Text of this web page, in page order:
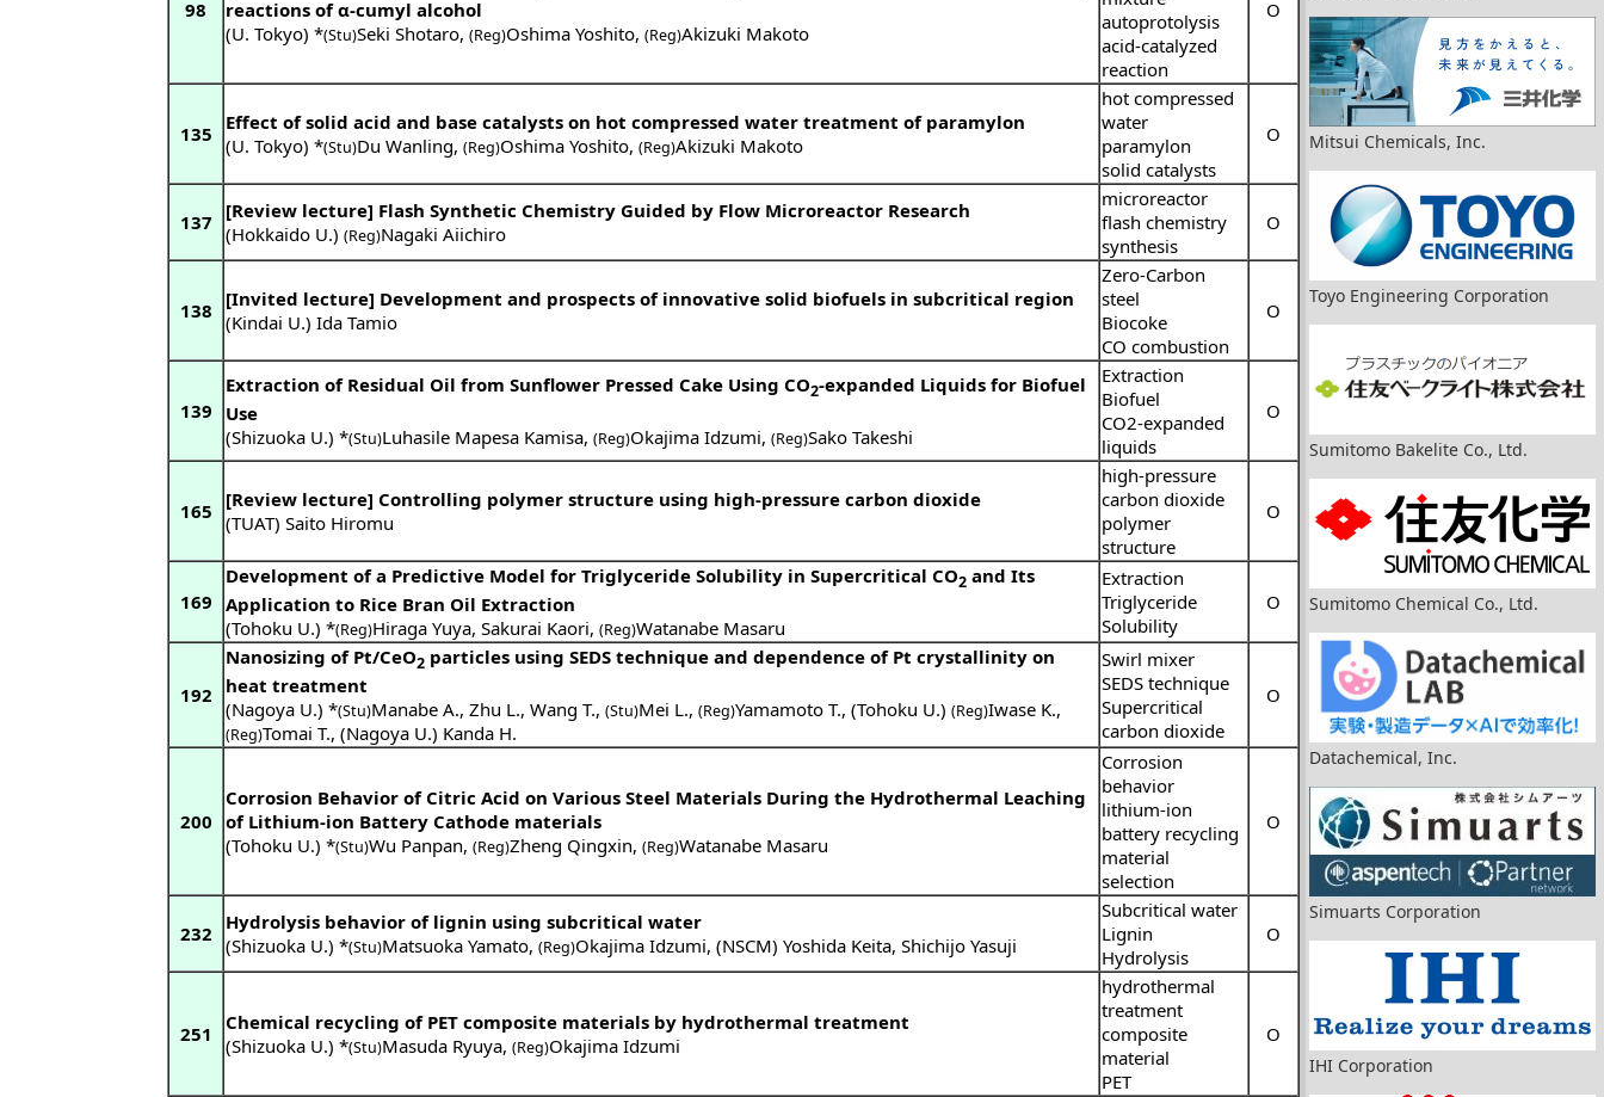
98
reactions of α-cumyl alcohol
(U. Tokyo) *(Stu)Seki Shotaro, (Reg)Oshima Yoshito, (Reg)Akizuki Makoto
autoprotolysis
acid-catalyzed
reaction
O
135
Effect of solid acid and base catalysts on hot compressed water treatment of paramylon
(U. Tokyo) *(Stu)Du Wanling, (Reg)Oshima Yoshito, (Reg)Akizuki Makoto
hot compressed
water
paramylon
solid catalysts
O
137
[Review lecture] Flash Synthetic Chemistry Guided by Flow Microreactor Research
(Hokkaido U.) (Reg)Nagaki Aiichiro
microreactor
flash chemistry
synthesis
O
138
[Invited lecture] Development and prospects of innovative solid biofuels in subcritical region
(Kindai U.) Ida Tamio
Zero-Carbon
steel
Biocoke
CO combustion
O
139
Extraction of Residual Oil from Sunflower Pressed Cake Using CO2-expanded Liquids for Biofuel
Use
(Shizuoka U.) *(Stu)Luhasile Mapesa Kamisa, (Reg)Okajima Idzumi, (Reg)Sako Takeshi
Extraction
Biofuel
CO2-expanded
liquids
O
165
[Review lecture] Controlling polymer structure using high-pressure carbon dioxide
(TUAT) Saito Hiromu
high-pressure
carbon dioxide
polymer
structure
O
169
Development of a Predictive Model for Triglyceride Solubility in Supercritical CO2 and Its
Application to Rice Bran Oil Extraction
(Tohoku U.) *(Reg)Hiraga Yuya, Sakurai Kaori, (Reg)Watanabe Masaru
Extraction
Triglyceride
Solubility
O
192
Nanosizing of Pt/CeO2 particles using SEDS technique and dependence of Pt crystallinity on
heat treatment
(Nagoya U.) *(Stu)Manabe A., Zhu L., Wang T., (Stu)Mei L., (Reg)Yamamoto T., (Tohoku U.) (Reg)Iwase K.,
(Reg)Tomai T., (Nagoya U.) Kanda H.
Swirl mixer
SEDS technique
Supercritical
carbon dioxide
O
200
Corrosion Behavior of Citric Acid on Various Steel Materials During the Hydrothermal Leaching
of Lithium-ion Battery Cathode materials
(Tohoku U.) *(Stu)Wu Panpan, (Reg)Zheng Qingxin, (Reg)Watanabe Masaru
Corrosion
behavior
lithium-ion
battery recycling
material
selection
O
232
Hydrolysis behavior of lignin using subcritical water
(Shizuoka U.) *(Stu)Matsuoka Yamato, (Reg)Okajima Idzumi, (NSCM) Yoshida Keita, Shichijo Yasuji
Subcritical water
Lignin
Hydrolysis
O
251
Chemical recycling of PET composite materials by hydrothermal treatment
(Shizuoka U.) *(Stu)Masuda Ryuya, (Reg)Okajima Idzumi
hydrothermal
treatment
composite
material
PET
O
Mitsui Chemicals, Inc.
Toyo Engineering Corporation
Sumitomo Bakelite Co., Ltd.
Sumitomo Chemical Co., Ltd.
Datachemical, Inc.
Simuarts Corporation
IHI Corporation